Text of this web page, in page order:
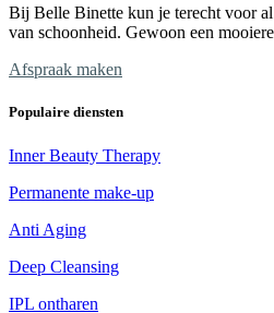
Bij Belle Binette kun je terecht voor
van schoonheid. Gewoon een
Afspraak maken
Populaire diensten
Inner Beauty Therapy
Permanente make-up
Anti Aging
Deep Cleansing
IPL ontharen